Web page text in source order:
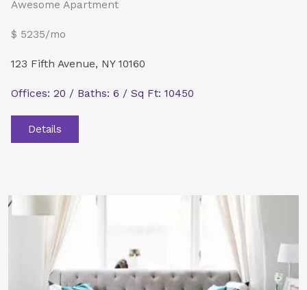
Awesome Apartment
$ 5235/mo
123 Fifth Avenue, NY 10160
Offices: 20 / Baths: 6 / Sq Ft: 10450
Details